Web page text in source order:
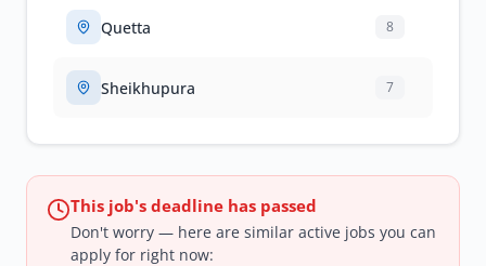
Quetta 8
Sheikhupura 7
This job's deadline has passed
Don't worry — here are similar active jobs you can
apply for right now: